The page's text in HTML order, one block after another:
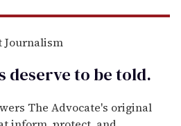
Journalism
deserve to betold.
The Advocate's original